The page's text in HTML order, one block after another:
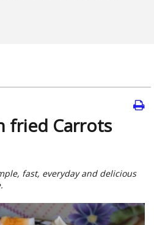
fried Carrots
fast, everyday and delicious